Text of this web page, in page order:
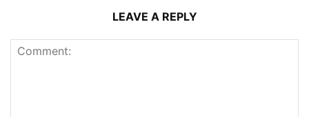
LEAVE A REPLY